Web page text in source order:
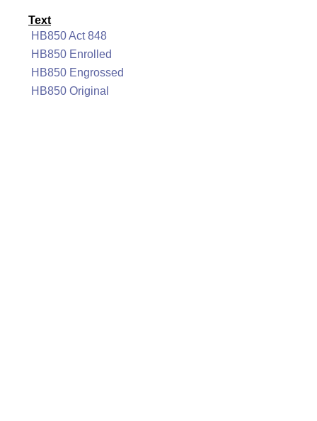
Text
HB850 Act 848
HB850 Enrolled
HB850 Engrossed
HB850 Original